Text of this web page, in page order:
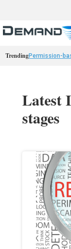
TrendingPermission-
Latest
stages